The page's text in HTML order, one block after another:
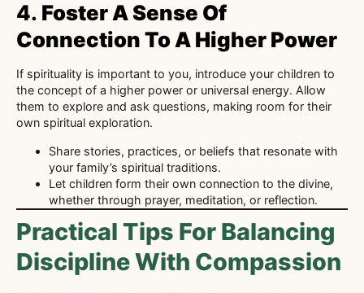
4. Foster A Sense Of
Connection To A Higher Power
If spirituality is important to you, introduce your children to
the concept of a higher power or universal energy. Allow
them to explore and ask questions, making room for their
own spiritual exploration.
Share stories, practices, or beliefs that resonate with
your family’s spiritual traditions.
Let children form their own connection to the divine,
whether through prayer, meditation, or reflection.
Practical Tips For Balancing
Discipline With Compassion